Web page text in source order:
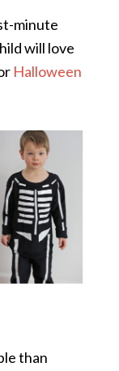
minute
will love
Halloween
than